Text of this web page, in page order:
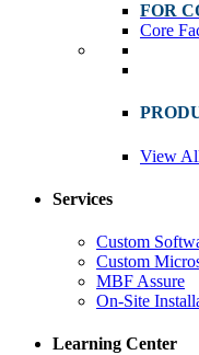
FOR
Core
View
Services
Custom
Custom
MBF Assure
On-Site
Learning Center